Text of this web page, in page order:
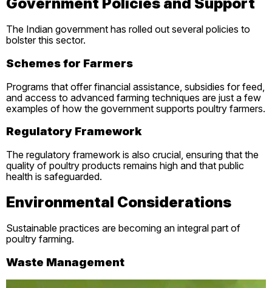
The Indian government has rolled out several policies to
bolster this sector.
Schemes for Farmers
Programs that offer financial assistance, subsidies for feed,
and access to advanced farming techniques are just a few
examples of how the government supports poultry farmers.
Regulatory Framework
The regulatory framework is also crucial, ensuring that the
quality of poultry products remains high and that public
health is safeguarded.
Environmental Considerations
Sustainable practices are becoming an integral part of
poultry farming.
Waste Management